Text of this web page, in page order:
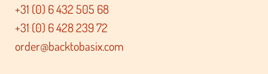
+31 (0) 6 432 505 68
+31 (0) 6 428 239 72
order@backtobasix.com